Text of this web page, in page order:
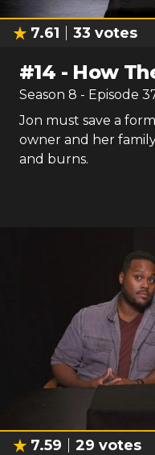
7.61 33 votes
#14 - How
Season 8 - Episode
Jon must save a
owner and her
and burns.
7.59 29 votes